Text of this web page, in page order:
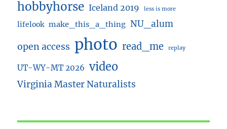
hobbyhorse Iceland 2019 less is more
lifelook make_this_a_thing NU_alum
open access photo read_me replay
UT-WY-MT 2026 video
Virginia Master Naturalists